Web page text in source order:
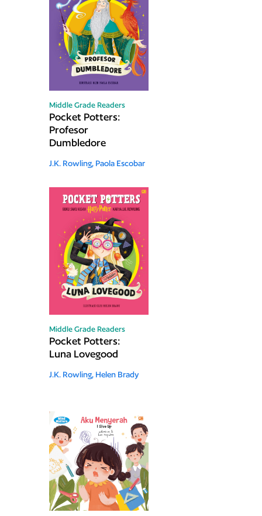
Middle Grade Readers
Pocket Potters:
Profesor
Dumbledore
J.K. Rowling, Paola Escobar
Middle Grade Readers
Pocket Potters:
Luna Lovegood
J.K. Rowling, Helen Brady